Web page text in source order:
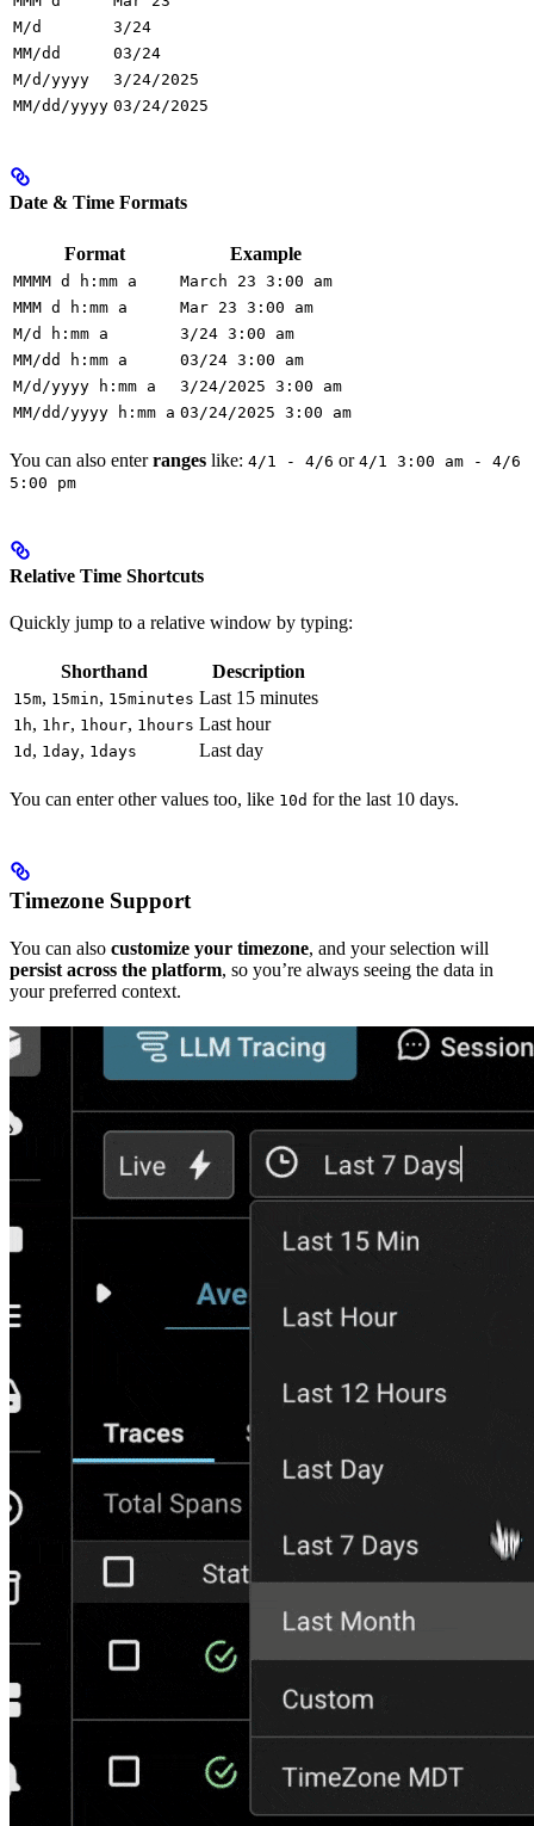
M/d
3/24
MM/dd
03/24
M/d/yyyy
3/24/2025
MM/dd/yyyy 03/24/2025
Date & Time Formats
Format Example
MMMM d h:mm a
March 23 3:00 am
MMM d h:mm a
Mar 23 3:00 am
M/d h:mm a
3/24 3:00 am
MM/dd h:mm a
03/24 3:00 am
M/d/yyyy h:mm a
3/24/2025 3:00 am
MM/dd/yyyy h:mm a 03/24/2025 3:00 am
You can also enterranges like: 4/1 - 4/6 or 4/1 3:00 am - 4/6
5:00 pm
Relative Time Shortcuts
Quickly jump to a relative window by typing:
Shorthand Description
15m, 15min, 15minutes Last 15 minutes
1h, 1hr, 1hour, 1hours Last hour
1d , 1day, 1days Last day
You can enter other values too, like 10d for the last 10 days.
Timezone Support
You can also customize your timezone, and your selection will
persist across the platform, so you’re always seeing the data in
your preferred context.